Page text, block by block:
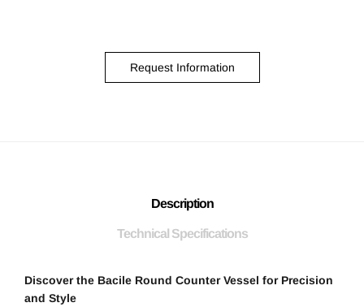
Request Information
Description
Technical Specifications
Discover the Bacile Round Counter Vessel for Precision
and Style